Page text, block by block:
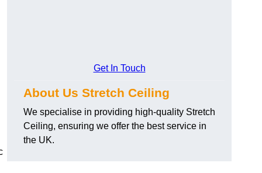
Get In Touch
About Us Stretch Ceiling
We specialise in providing high-quality Stretch
Ceiling, ensuring we offer the best service in
the UK.